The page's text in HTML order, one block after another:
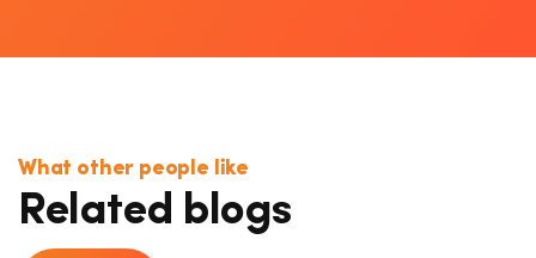
What other people like
Related blogs